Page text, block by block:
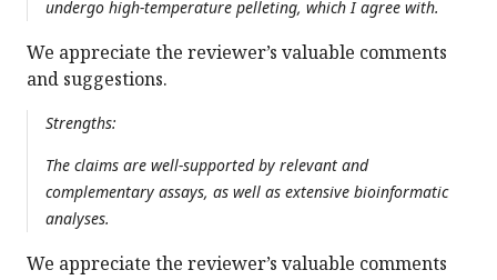
undergo high-temperature pelleting, which I agree with.
We appreciate the reviewer’s valuable comments
and suggestions.
Strengths:
The claims are well-supported by relevant and
complementary assays, as well as extensive bioinformatic
analyses.
We appreciate the reviewer’s valuable comments